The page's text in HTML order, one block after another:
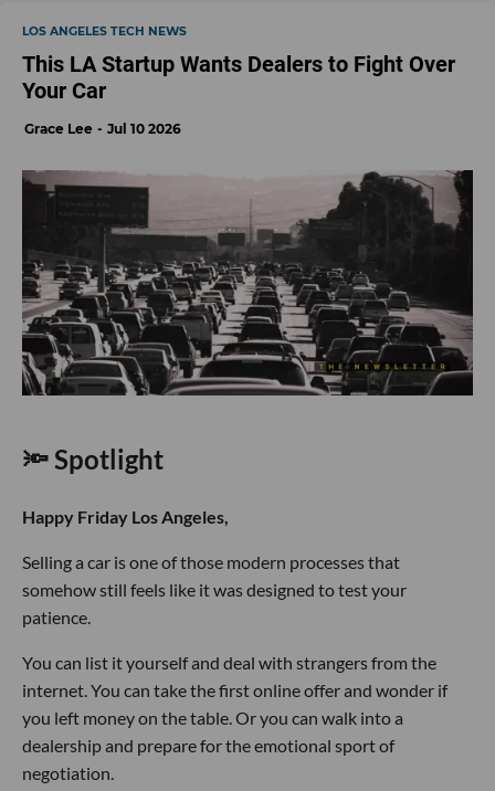
LOS ANGELES TECH NEWS
This LA Startup Wants Dealers to Fight Over
Your Car
Grace Lee Jul 10 2026
🔦 Spotlight
Happy Friday Los Angeles,
Selling a car is one of those modern processes that
somehow still feels like it was designed to test your
patience.
You can list it yourself and deal with strangers from the
internet. You can take the first online offer and wonder if
you left money on the table. Or you can walk into a
dealership and prepare for the emotional sport of
negotiation.